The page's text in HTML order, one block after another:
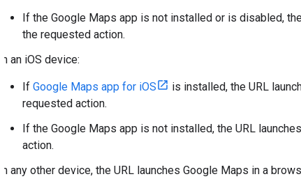
If the Google Maps app is not installed or is disabled,
the requested action.
On an iOS device:
If Google Maps app for iOS
is installed, the URL
requested action.
If the Google Maps app is not installed, the URL
action.
On any other device, the URL launches Google Maps in a